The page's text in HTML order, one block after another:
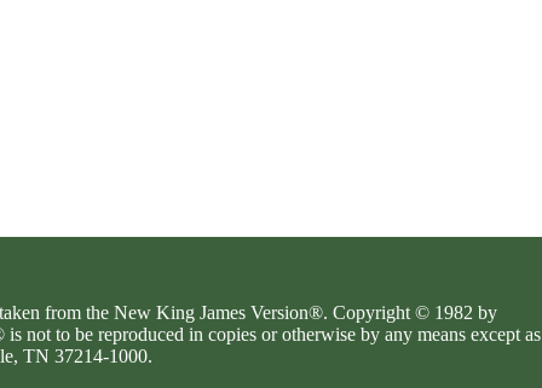
from the New King James Version®. Copyright © 1982 by
not to be reproduced in copies or otherwise by any means except as
TN 37214-1000.